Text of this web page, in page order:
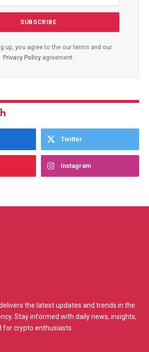
up, you agree to the our terms and our
Privacy Policy agreement.
Twitter
Instagram
the latest updates and trends in the
Stay informed with daily news, insights,
for crypto enthusiasts.